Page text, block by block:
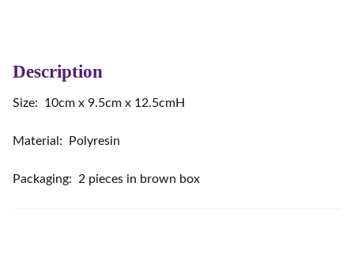
Description
Size: 10cm x 9.5cm x 12.5cmH
Material: Polyresin
Packaging: 2 pieces in brown box